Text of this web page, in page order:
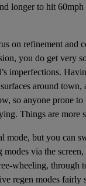
longer to hit
on refinement and
you do get very
imperfections.
around town,
so anyone prone to
Things are more
mode, but you can
modes via the
wheeling, through
regen modes fairly